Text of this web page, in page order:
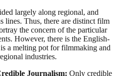
largely along regional, and
lines. Thus, there are distinct film
the concern of the particular
However, there is the English-
a melting pot for filmmaking and
industries.
Journalism: Only credible